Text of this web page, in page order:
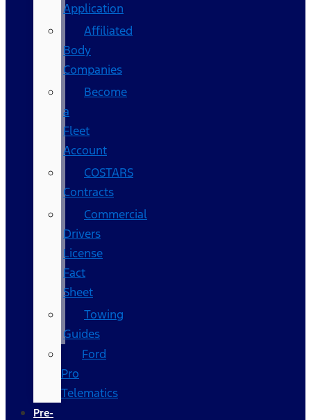
Application
Affiliated
Body
Companies
Become
a
Fleet
Account
COSTARS​
Contracts
Commercial
Drivers
License
Fact
Sheet
Towing
Guides
Ford
Pro
Telematics
Pre-